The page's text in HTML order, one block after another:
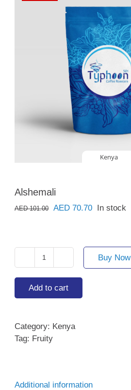
Kenya
Alshemali
AED101.00
Original
AED 70.70Current
In stock
Alshemali
Buy Now
Add to cart
Category: Kenya
Tag: Fruity
Additional information